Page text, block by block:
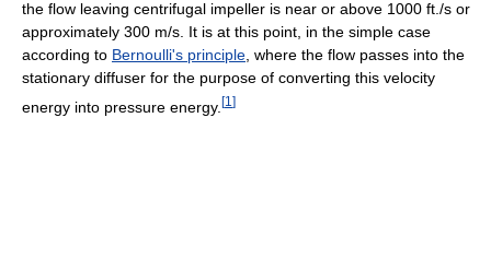
the flow leaving centrifugal impeller is near or above 1000 ft./s or
approximately 300 m/s. It is at this point, in the simple case
according to Bernoulli's principle , where the flow passes into the
stationary diffuser for the purpose of converting this velocity
energy into pressure energy. [1 ]